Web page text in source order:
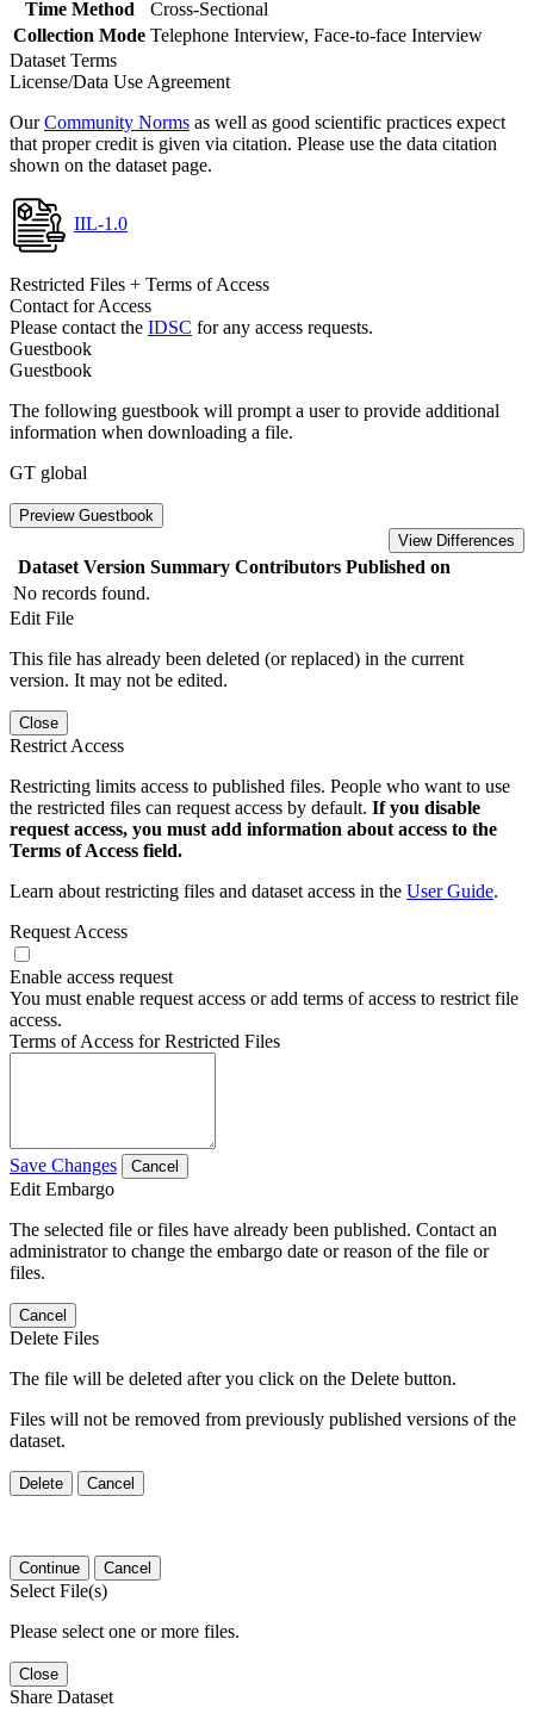
Time Method
Cross-Sectional
Collection Mode Telephone Interview, Face-to-face Interview
Dataset Terms
License/Data Use Agreement
OurCommunity Norms as well as good scientific practices expect
that proper credit is given via citation. Please use the data citation
shown on the dataset page.
IIL-1.0
Restricted Files + Terms of Access
Contact for Access
Please contact the IDSC for any access requests.
Guestbook
Guestbook
The following guestbook will prompt a user to provide additional
information when downloading a file.
GT global
Preview Guestbook
View Differences
Dataset Version Summary Contributors Published on
No records found.
Edit File
This file has already been deleted (or replaced) in the current
version. It may not be edited.
Close
Restrict Access
Restricting limits access to published files. People who want to use
the restricted files can request access by default. If you disable
request access, you must add information about access to the
Terms of Access field.
Learn about restricting files and dataset access in the User Guide.
Request Access
Enable access request
You must enable request access or add terms of access to restrict file
access.
Terms of Access for Restricted Files
Save Changes Cancel
Edit Embargo
The selected file or files have already been published. Contact an
administrator to change the embargo date or reason of the file or
files.
Cancel
Delete Files
The file will be deleted after you click on the Delete button.
Files will not be removed from previously published versions of the
dataset.
Delete Cancel
Continue Cancel
Select File(s)
Please select one or more files.
Close
Share Dataset